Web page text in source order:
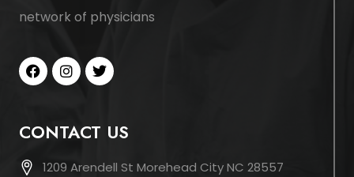
network of physicians
CONTACT US
1209 Arendell St Morehead City NC 28557